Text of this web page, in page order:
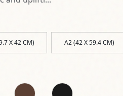
X 42 CM) A2 (42 X 59.4 CM)